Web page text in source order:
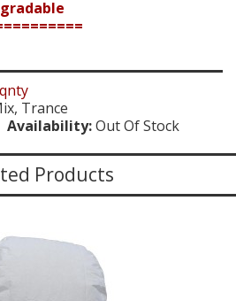
Trance
Availability:Out Of Stock
Products